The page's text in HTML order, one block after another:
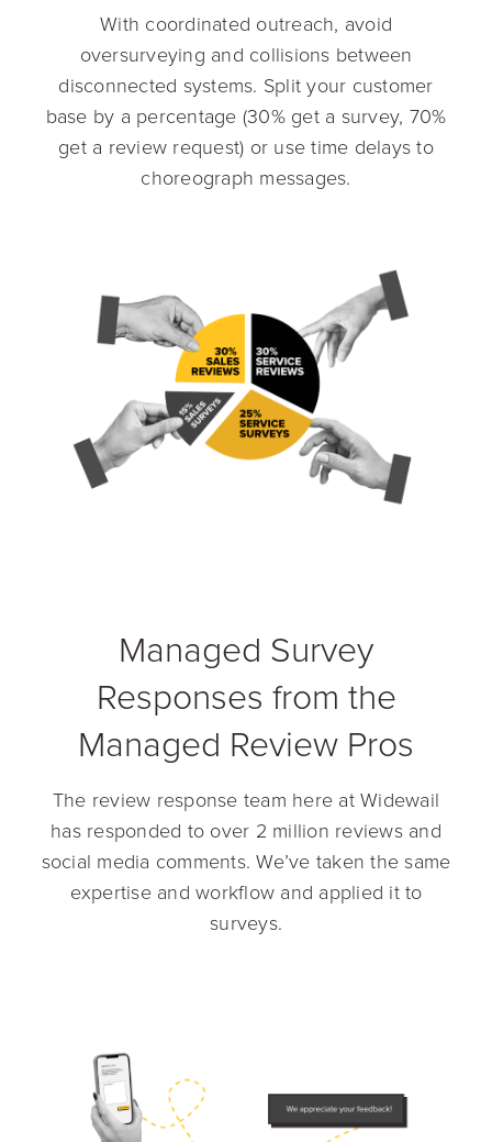
With coordinated outreach, avoid
oversurveying and collisions between
disconnected systems. Split your customer
base by a percentage (30% get a survey, 70%
get a review request) or use time delays to
choreograph messages.
Managed Survey
Responses from the
Managed Review Pros
The review response team here at Widewail
has responded to over 2 million reviews and
social media comments. We’ve taken the same
expertise and workflow and applied it to
surveys.